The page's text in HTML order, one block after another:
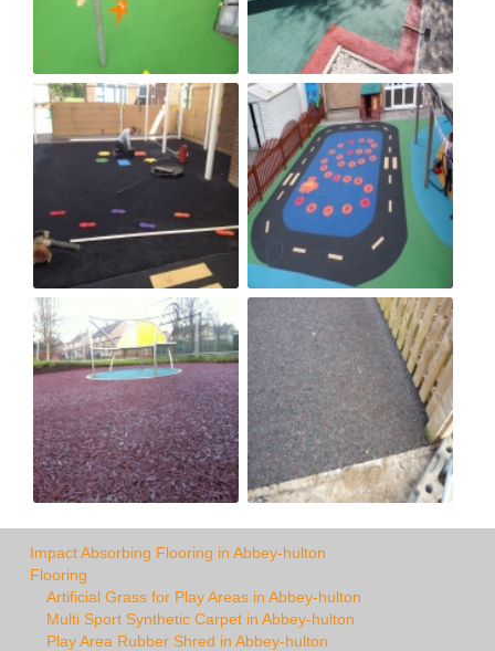
Impact Absorbing Flooring in Abbey-hulton
Flooring
Artificial Grass for Play Areas in Abbey-hulton
Multi Sport Synthetic Carpet in Abbey-hulton
Play Area Rubber Shred in Abbey-hulton